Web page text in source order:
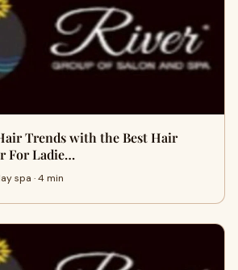
Trends with the Best Hair
For Ladie…
spa · 4 min